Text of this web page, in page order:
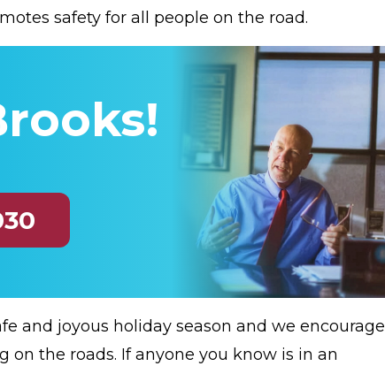
safety for all people on the road.
and joyous holiday season and we encourage
on the roads. If anyone you know is in an